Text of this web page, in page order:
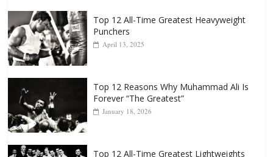
Top 12 All-Time Greatest Heavyweight
Punchers
Top 12 Reasons Why Muhammad Ali Is
Forever “The Greatest”